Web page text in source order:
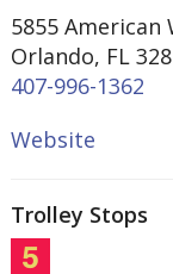
5855 American
Orlando, FL
407-996-1362
Website
Trolley Stops